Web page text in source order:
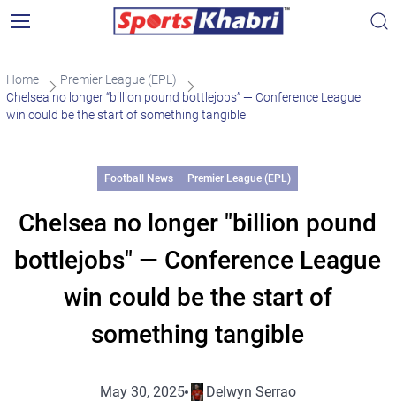
Home
Premier League (EPL)
Chelsea no longer “billion pound bottlejobs” — Conference League
win could be the start of something tangible
Football News Premier League (EPL)
Chelsea no longer "billion pound
bottlejobs" — Conference League
win could be the start of
something tangible
May 30, 2025 Delwyn Serrao